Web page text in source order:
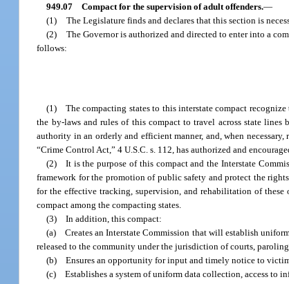
949.07 Compact for the supervision of adult offenders.—
(1) The Legislature finds and declares that this section is
(2) The Governor is authorized and directed to enter into a
follows:
(1) The compacting states to this interstate compact
the by-laws and rules of this compact to travel across state
authority in an orderly and efficient manner, and, when
“Crime Control Act,” 4 U.S.C. s. 112, has authorized and
(2) It is the purpose of this compact and the Interstate
framework for the promotion of public safety and protect the
for the effective tracking, supervision, and rehabilitation of
compact among the compacting states.
(3) In addition, this compact:
(a) Creates an Interstate Commission that will establish
released to the community under the jurisdiction of courts,
(b) Ensures an opportunity for input and timely notice to
(c) Establishes a system of uniform data collection, access to